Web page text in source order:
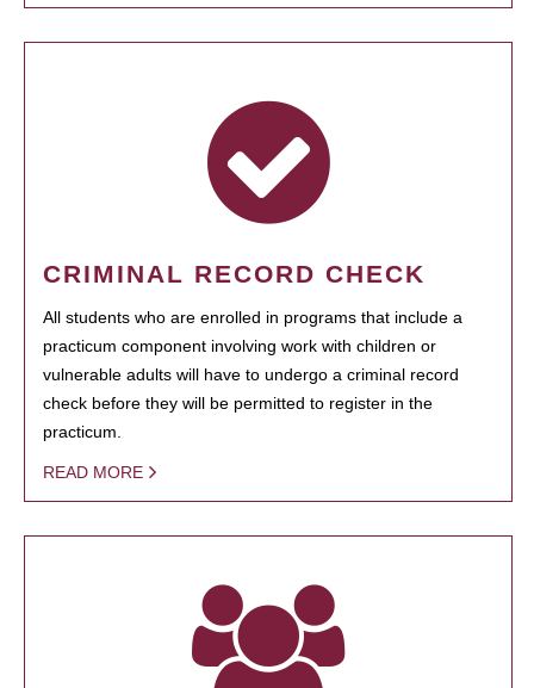
CRIMINAL RECORD CHECK
All students who are enrolled in programs that include a
practicum component involving work with children or
vulnerable adults will have to undergo a criminal record
check before they will be permitted to register in the
practicum.
READ MORE